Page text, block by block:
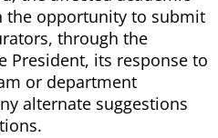
the opportunity to submit
through the
President, its response to
or department
alternate suggestions